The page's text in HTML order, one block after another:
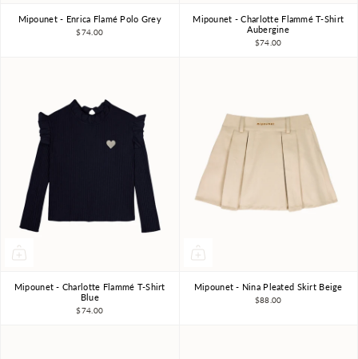
3Y 4Y 6Y 8Y 10Y
Mipounet - Enrica Flamé Polo Grey
$74.00
3Y 4Y 6Y 8Y
Mipounet - Charlotte Flammé T-Shirt
Aubergine
$74.00
3Y 4Y 6Y 8Y
Mipounet - Charlotte Flammé T-Shirt
Blue
$74.00
4Y 6Y 8Y
Mipounet - Nina Pleated Skirt Beige
$88.00